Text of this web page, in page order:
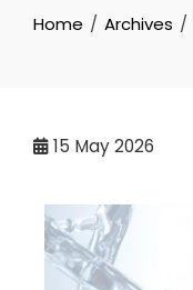
Home Archives
15 May 2026